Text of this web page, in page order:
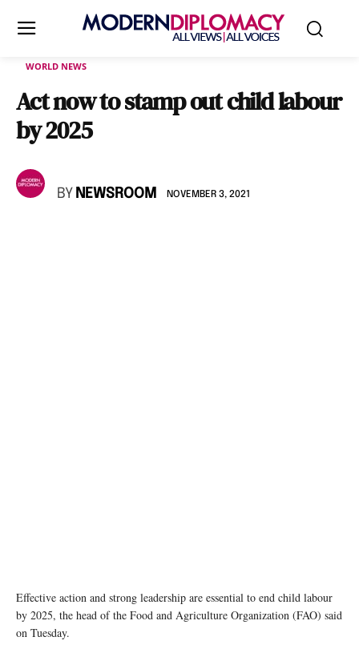
WORLD NEWS
Act now to stamp out child labour
by 2025
BY NEWSROOM NOVEMBER 3, 2021
Effective action and strong leadership are essential to end child labour
by 2025, the head of the Food and Agriculture Organization (FAO) said
on Tuesday.